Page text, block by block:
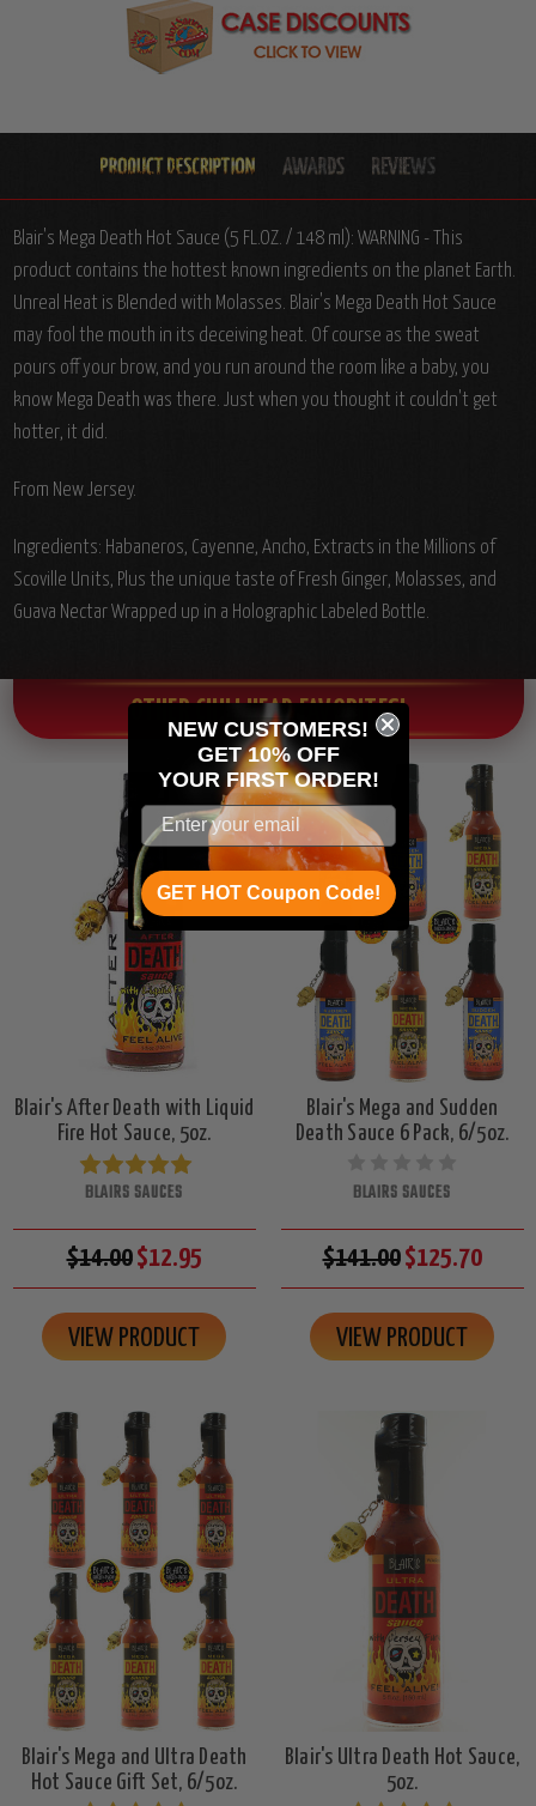
Blair's Mega Death Hot Sauce (5 FL.OZ. / 148 ml): WARNING - This
product contains the hottest known ingredients on the planet Earth.
Unreal Heat is Blended with Molasses. Blair's Mega Death Hot Sauce
may fool the mouth in its deceiving heat. Of course as the sweat
pours off your brow, and you run around the room like a baby, you
know Mega Death was there. Just when you thought it couldn't get
hotter, it did.
From New Jersey.
Ingredients: Habaneros, Cayenne, Ancho, Extracts in the Millions of
Scoville Units, Plus the unique taste of Fresh Ginger, Molasses, and
Guava Nectar Wrapped up in a Holographic Labeled Bottle.
OTHER CHILI HEAD FAVORITES!
Blair's After Death with Liquid
Fire Hot Sauce, 5oz.
BLAIRS SAUCES
$14.00$12.95
VIEW PRODUCT
Blair's Mega and Sudden
Death Sauce 6 Pack, 6/5oz.
BLAIRS SAUCES
$141.00$125.70
VIEW PRODUCT
Blair's Mega and Ultra Death
Hot Sauce Gift Set, 6/5oz.
Blair's Ultra Death Hot Sauce,
5oz.
NEW CUSTOMERS!
GET 10% OFF
YOUR FIRST ORDER!
GET HOT Coupon Code!